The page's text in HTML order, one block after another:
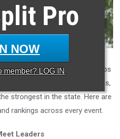
Pro
NOW
member? LOG INand state runner-ups
class! Spanning all four grades,
strongest in the state. Here are
rankings across every event.
Leaders